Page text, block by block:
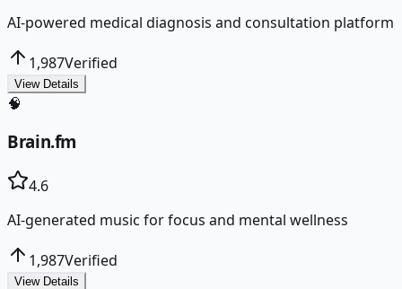
AI-powered medical diagnosis and consultation platform
1,987Verified
View Details
🧠
Brain.fm
4.6
AI-generated music for focus and mental wellness
1,987Verified
View Details